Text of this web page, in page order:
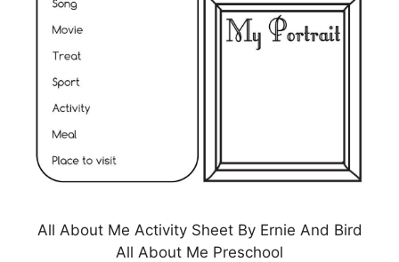
All About Me Activity Sheet By Ernie And Bird
All About Me Preschool